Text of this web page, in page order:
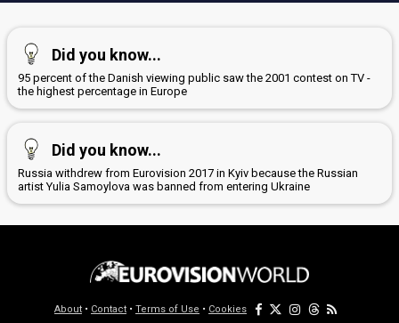
Did you know...
95 percent of the Danish viewing public saw the 2001 contest on TV -
the highest percentage in Europe
Did you know...
Russia withdrew from Eurovision 2017 in Kyiv because the Russian
artist Yulia Samoylova was banned from entering Ukraine
About • Contact • Terms of Use • Cookies